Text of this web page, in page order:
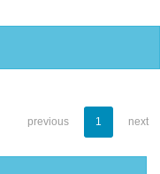
previous 1 next